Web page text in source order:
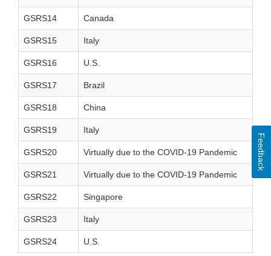
GSRS14 Canada
GSRS15 Italy
GSRS16 U.S.
GSRS17 Brazil
GSRS18 China
GSRS19 Italy
GSRS20 Virtually due to the COVID-19 Pandemic
GSRS21 Virtually due to the COVID-19 Pandemic
GSRS22 Singapore
GSRS23 Italy
GSRS24 U.S.
Feedback